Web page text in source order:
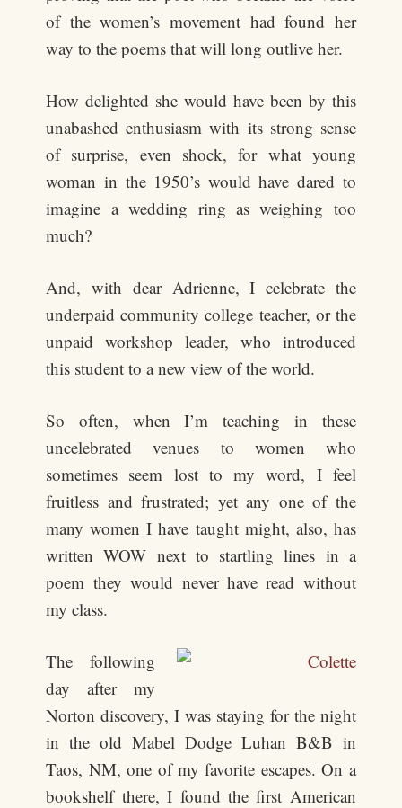
of the women’s movement had found her
way to the poems that will long outlive her.
How delighted she would have been by this
unabashed enthusiasm with its strong sense
of surprise, even shock, for what young
woman in the 1950’s would have dared to
imagine a wedding ring as weighing too
much?
And, with dear Adrienne, I celebrate the
underpaid community college teacher, or the
unpaid workshop leader, who introduced
this student to a new view of the world.
So often, when I’m teaching in these
uncelebrated venues to women who
sometimes seem lost to my word, I feel
fruitless and frustrated; yet any one of the
many women I have taught might, also, has
written WOW next to startling lines in a
poem they would never have read without
my class.
The following
day after my
Norton discovery, I was staying for the night
in the old Mabel Dodge Luhan B&B in
Taos, NM, one of my favorite escapes. On a
bookshelf there, I found the first American